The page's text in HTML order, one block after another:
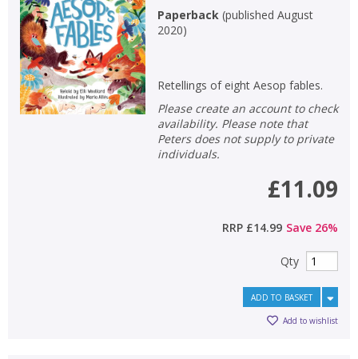
Paperback(published August
2020)
Retellings of eight Aesop fables.
Please create an account to check
availability. Please note that
Peters does not supply to private
individuals.
£11.09
RRP £14.99 Save 26%
Qty
ADD TO BASKET
Add to wishlist